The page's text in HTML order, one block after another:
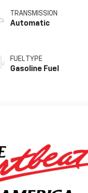
TRANSMISSION
Automatic
FUEL TYPE
Gasoline Fuel